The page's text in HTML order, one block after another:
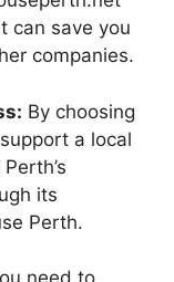
can save you
companies.
By choosing
a local
its
Perth.